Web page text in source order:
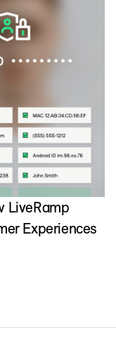
LiveRamp
Experiences